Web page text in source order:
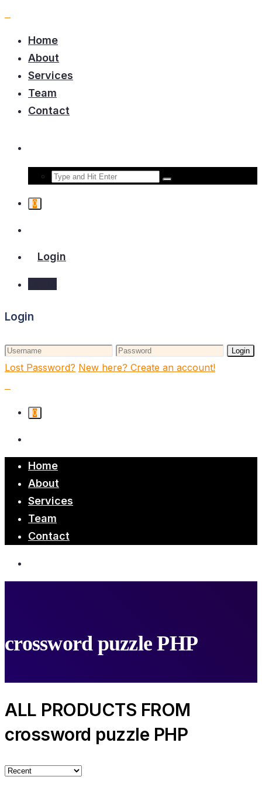
Home
About
Services
Team
Contact
0
Login
Login
Login
Lost Password? New here? Create an account!
0
Home
About
Services
Team
Contact
crossword puzzle PHP
ALL PRODUCTS FROM
crossword puzzle PHP